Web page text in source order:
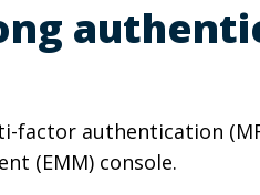
factor authentication
(EMM) console.